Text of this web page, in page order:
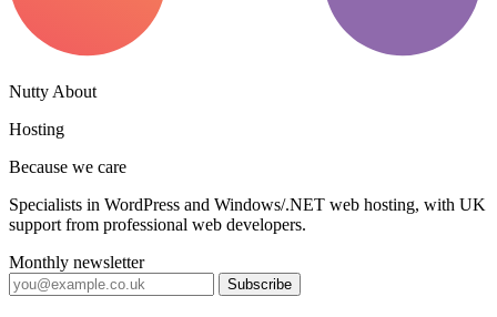
Nutty About
Hosting
Because we care
Specialists in WordPress and Windows/.NET web hosting, with UK
support from professional web developers.
Monthly newsletter
Subscribe